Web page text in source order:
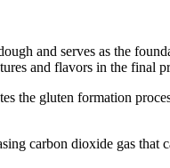
and serves as the
and flavors in the final
the gluten formation
carbon dioxide gas